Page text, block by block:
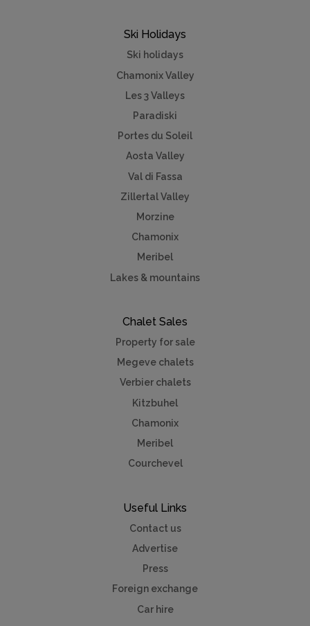
Ski Holidays
Ski holidays
Chamonix Valley
Les 3 Valleys
Paradiski
Portes du Soleil
Aosta Valley
Val di Fassa
Zillertal Valley
Morzine
Chamonix
Meribel
Lakes & mountains
Chalet Sales
Property for sale
Megeve chalets
Verbier chalets
Kitzbuhel
Chamonix
Meribel
Courchevel
Useful Links
Contact us
Advertise
Press
Foreign exchange
Car hire